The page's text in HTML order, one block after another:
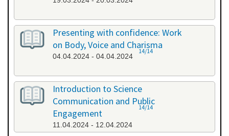
Presenting with confidence: Work
on Body, Voice and Charisma
04.04.2024 - 04.04.2024
14/14
Introduction to Science
Communication and Public
Engagement
11.04.2024 - 12.04.2024
14/14